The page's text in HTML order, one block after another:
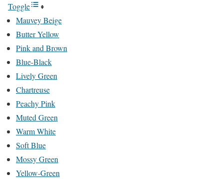
Toggle
Mauvey Beige
Butter Yellow
Pink and Brown
Blue-Black
Lively Green
Chartreuse
Peachy Pink
Muted Green
Warm White
Soft Blue
Mossy Green
Yellow-Green